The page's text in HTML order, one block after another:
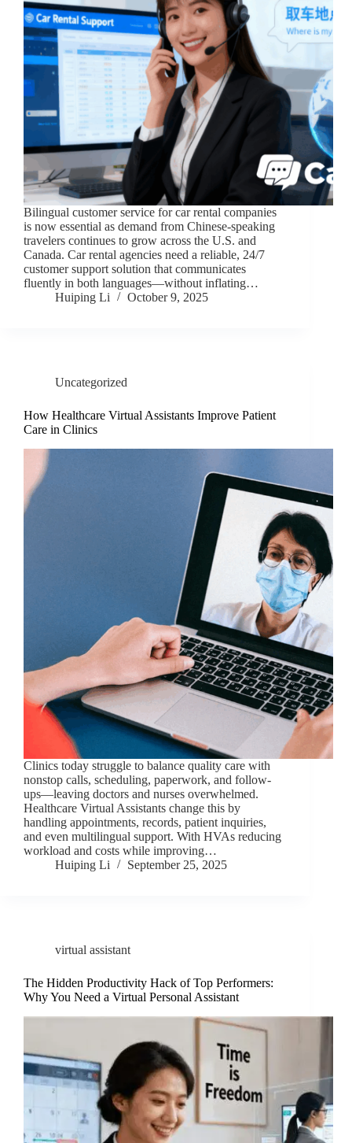
Bilingual customer service for car rental companies
is now essential as demand from Chinese-speaking
travelers continues to grow across the U.S. and
Canada. Car rental agencies need a reliable, 24/7
customer support solution that communicates
fluently in both languages—without inflating…
Huiping Li
October 9, 2025
Uncategorized
How Healthcare Virtual Assistants Improve Patient
Care in Clinics
Clinics today struggle to balance quality care with
nonstop calls, scheduling, paperwork, and follow-
ups—leaving doctors and nurses overwhelmed.
Healthcare Virtual Assistants change this by
handling appointments, records, patient inquiries,
and even multilingual support. With HVAs reducing
workload and costs while improving…
Huiping Li
September 25, 2025
virtual assistant
The Hidden Productivity Hack of Top Performers:
Why You Need a Virtual Personal Assistant